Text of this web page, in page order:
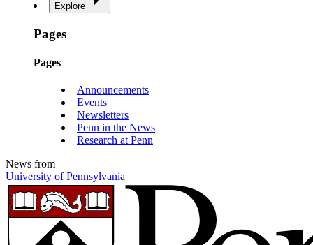
Explore
Pages
Pages
Announcements
Events
Newsletters
Penn in the News
Research at Penn
News from
University of Pennsylvania